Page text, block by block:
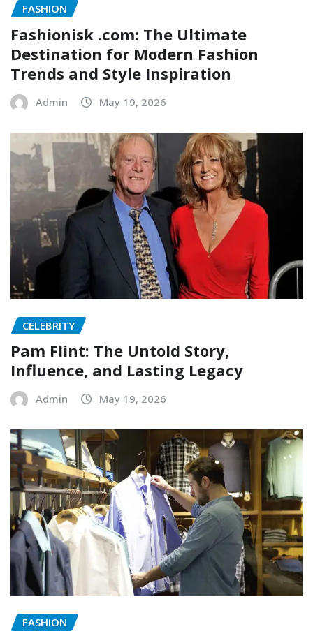
FASHION
Fashionisk .com: The Ultimate
Destination for Modern Fashion
Trends and Style Inspiration
Admin May 19, 2026
CELEBRITY
Pam Flint: The Untold Story,
Influence, and Lasting Legacy
Admin May 19, 2026
FASHION